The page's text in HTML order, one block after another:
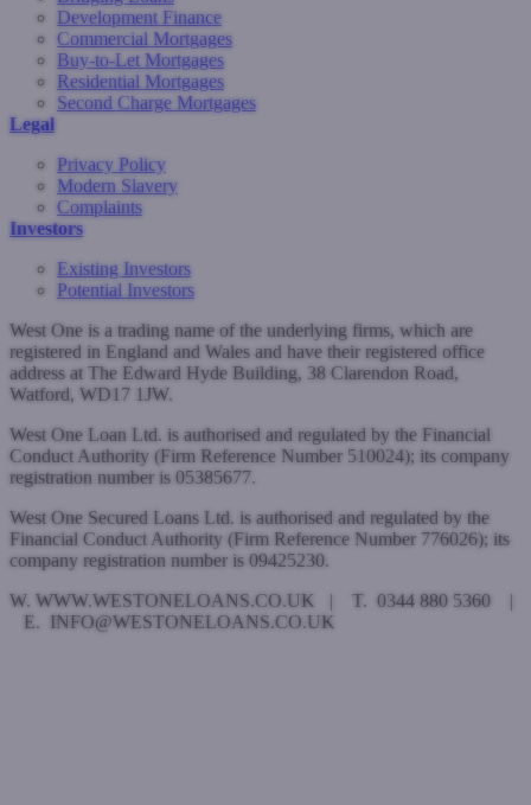
Development Finance
Commercial Mortgages
Buy-to-Let Mortgages
Residential Mortgages
Second Charge Mortgages
Legal
Privacy Policy
Modern Slavery
Complaints
Investors
Existing Investors
Potential Investors
West One is a trading name of the underlying firms, which are
registered in England and Wales and have their registered office
address at The Edward Hyde Building, 38 Clarendon Road,
Watford, WD17 1JW.
West One Loan Ltd. is authorised and regulated by the Financial
Conduct Authority (Firm Reference Number 510024); its company
registration number is 05385677.
West One Secured Loans Ltd. is authorised and regulated by the
Financial Conduct Authority (Firm Reference Number 776026); its
company registration number is 09425230.
W. WWW.WESTONELOANS.CO.UK | T. 0344 880 5360 |
E. INFO@WESTONELOANS.CO.UK